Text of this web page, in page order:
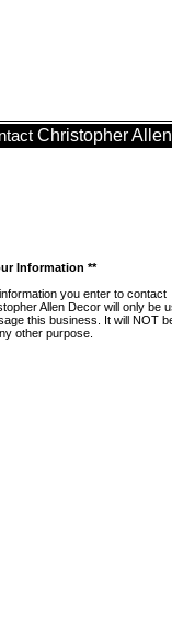
Christopher
Information **
you enter to contact
Allen Decor will only be
this business. It will NOT
other purpose.